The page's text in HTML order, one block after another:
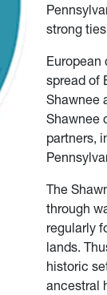
strong
European
spread of
Shawnee
Shawnee
partners,
The
through
regularly
lands.
historic
ancestral